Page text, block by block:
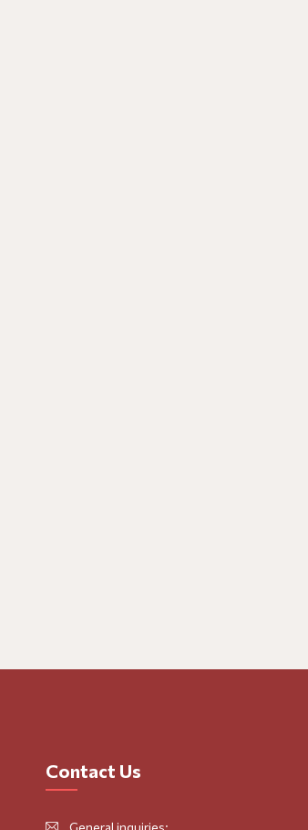
Contact Us
General inquiries: